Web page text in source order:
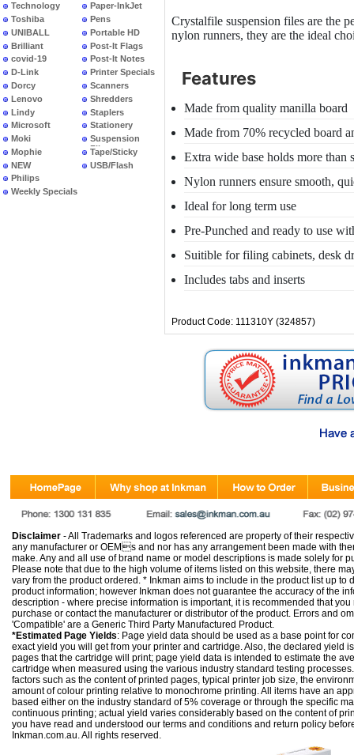
Technology
Toshiba
UNIBALL
Brilliant
covid-19
D-Link
Dorcy
Lenovo
Lindy
Microsoft
Moki
Mophie
NEW
PRODUCTS
Philips
Weekly Specials
Paper-InkJet
Pens
Portable HD
Post-It Flags
Post-It Notes
Printer Specials
Scanners
Shredders
Staplers
Stationery
Suspension
Files
Tape/Sticky
USB/Flash
Crystalfile suspension files are the
nylon runners, they are the ideal
Features
Made from quality manilla board
Made from 70% recycled board
Extra wide base holds more than
Nylon runners ensure smooth,
Ideal for long term use
Pre-Punched and ready to use
Suitible for filing cabinets, desk
Includes tabs and inserts
Product Code: 111310Y (324857)
Disclaimer - All Trademarks and logos referenced are property of their
any manufacturer or OEMs and nor has any arrangement been made with
make. Any and all use of brand name or model descriptions is made solely for
Please note that due to the high volume of items listed on this website, there
vary from the product ordered. * Inkman aims to include in the product list up to
product information; however Inkman does not guarantee the accuracy of the
description - where precise information is important, it is recommended that
purchase or contact the manufacturer or distributor of the product. Errors and
'Compatible' are a Generic Third Party Manufactured Product.
*Estimated Page Yields: Page yield data should be used as a base point for
exact yield you will get from your printer and cartridge. Also, the declared yield
pages that the cartridge will print; page yield data is intended to estimate the
cartridge when measured using the various industry standard testing
factors such as the content of printed pages, typical printer job size, the
amount of colour printing relative to monochrome printing. All items have an
based either on the industry standard of 5% coverage or through the specific
continuous printing; actual yield varies considerably based on the content of
you have read and understood our terms and conditions and return policy
Inkman.com.au. All rights reserved.